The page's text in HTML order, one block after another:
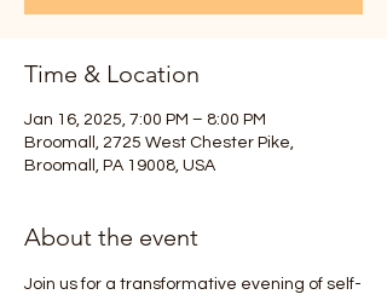
Time & Location
Jan 16, 2025, 7:00 PM – 8:00 PM
Broomall, 2725 West Chester Pike,
Broomall, PA 19008, USA
About the event
Join us for a transformative evening of self-